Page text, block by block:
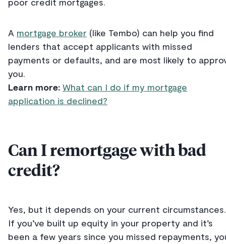
A mortgage broker (like Tembo) can help you find
lenders that accept applicants with missed
payments or defaults, and are most likely to
you.
Learn more: What can I do if my mortgage
application is declined?
Can I remortgage with bad
credit?
Yes, but it depends on your current circumstances.
If you’ve built up equity in your property and it’s
been a few years since you missed repayments,